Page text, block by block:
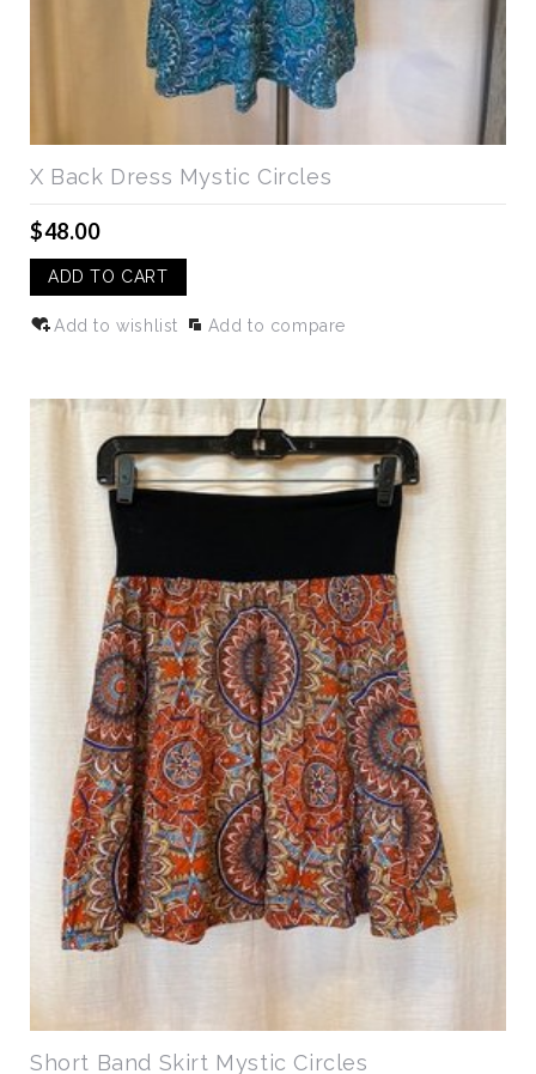
X Back Dress Mystic Circles
$48.00
ADD TO CART
Add to wishlist Add to compare
Short Band Skirt Mystic Circles